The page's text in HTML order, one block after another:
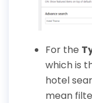
For the
which is
hotel
mean